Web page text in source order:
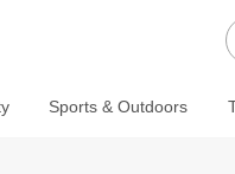
Sports & Outdoors